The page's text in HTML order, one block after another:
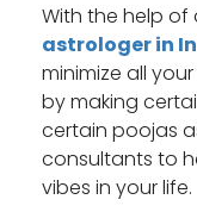
With the help
astrologer in
minimize all
by making
certain poojas
consultants to
vibes in your life.